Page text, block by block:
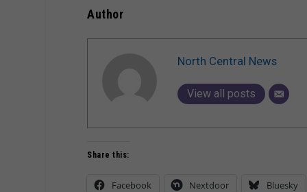
Author
North Central News
View all posts
Share this:
Facebook Nextdoor Bluesky